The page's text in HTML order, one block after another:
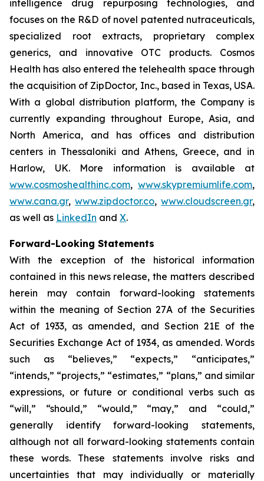
intelligence drug repurposing technologies, and
focuses on the R&D of novel patented nutraceuticals,
specialized root extracts, proprietary complex
generics, and innovative OTC products. Cosmos
Health has also entered the telehealth space through
the acquisition of ZipDoctor, Inc., based in Texas, USA.
With a global distribution platform, the Company is
currently expanding throughout Europe, Asia, and
North America, and has offices and distribution
centers in Thessaloniki and Athens, Greece, and in
Harlow, UK. More information is available at
www.cosmoshealthinc.com, www.skypremiumlife.com,
www.cana.gr, www.zipdoctor.co, www.cloudscreen.gr,
as well as LinkedIn and X.
Forward-Looking Statements
With the exception of the historical information
contained in this news release, the matters described
herein may contain forward-looking statements
within the meaning of Section 27A of the Securities
Act of 1933, as amended, and Section 21E of the
Securities Exchange Act of 1934, as amended. Words
such as “believes,” “expects,” “anticipates,”
“intends,” “projects,” “estimates,” “plans,” and similar
expressions, or future or conditional verbs such as
“will,” “should,” “would,” “may,” and “could,”
generally identify forward-looking statements,
although not all forward-looking statements contain
these words. These statements involve risks and
uncertainties that may individually or materially